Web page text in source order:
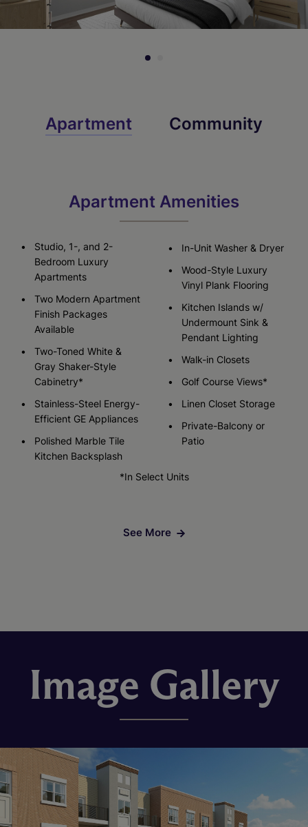
Check Availability
Check Availability
Apartment Community
Apartment Amenities
Studio, 1-, and 2-
Bedroom Luxury
Apartments
Two Modern Apartment
Finish Packages
Available
Two-Toned White &
Gray Shaker-Style
Cabinetry*
Stainless-Steel Energy-
Efficient GE Appliances
Polished Marble Tile
Kitchen Backsplash
In-Unit Washer & Dryer
Wood-Style Luxury
Vinyl Plank Flooring
Kitchen Islands w/
Undermount Sink &
Pendant Lighting
Walk-in Closets
Golf Course Views*
Linen Closet Storage
Private-Balcony or
Patio
*In Select Units
See More
Image Gallery